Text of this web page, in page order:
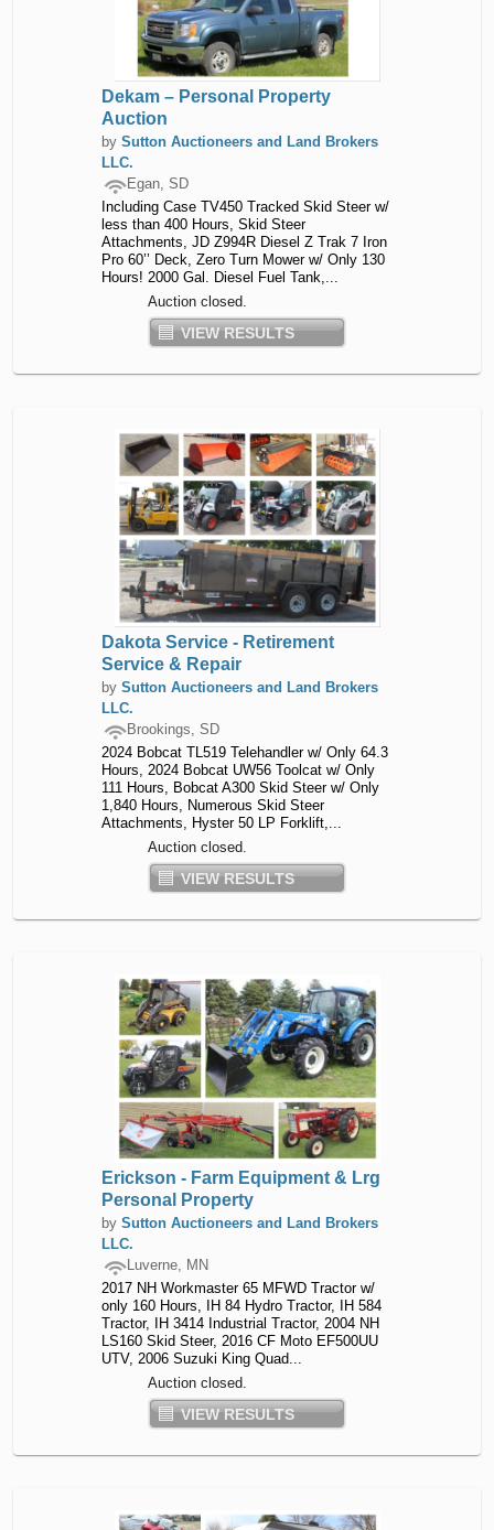
Dekam – Personal Property
Auction
by Sutton Auctioneers and Land Brokers
LLC.
Egan, SD
Including Case TV450 Tracked Skid Steer w/
less than 400 Hours, Skid Steer
Attachments, JD Z994R Diesel Z Trak 7 Iron
Pro 60’’ Deck, Zero Turn Mower w/ Only 130
Hours! 2000 Gal. Diesel Fuel Tank,...
Auction closed.
VIEW RESULTS
Dakota Service - Retirement
Service & Repair
by Sutton Auctioneers and Land Brokers
LLC.
Brookings, SD
2024 Bobcat TL519 Telehandler w/ Only 64.3
Hours, 2024 Bobcat UW56 Toolcat w/ Only
111 Hours, Bobcat A300 Skid Steer w/ Only
1,840 Hours, Numerous Skid Steer
Attachments, Hyster 50 LP Forklift,...
Auction closed.
VIEW RESULTS
Erickson - Farm Equipment & Lrg
Personal Property
by Sutton Auctioneers and Land Brokers
LLC.
Luverne, MN
2017 NH Workmaster 65 MFWD Tractor w/
only 160 Hours, IH 84 Hydro Tractor, IH 584
Tractor, IH 3414 Industrial Tractor, 2004 NH
LS160 Skid Steer, 2016 CF Moto EF500UU
UTV, 2006 Suzuki King Quad...
Auction closed.
VIEW RESULTS